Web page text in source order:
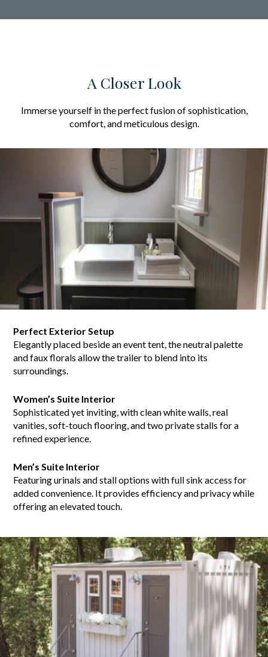
A Closer Look
Immerse yourself in the perfect fusion of sophistication,
comfort, and meticulous design.
Perfect Exterior Setup
Elegantly placed beside an event tent, the neutral palette
and faux florals allow the trailer to blend into its
surroundings.
Women’s Suite Interior
Sophisticated yet inviting, with clean white walls, real
vanities, soft-touch flooring, and two private stalls for a
refined experience.
Men’s Suite Interior
Featuring urinals and stall options with full sink access for
added convenience. It provides efficiency and privacy while
offering an elevated touch.